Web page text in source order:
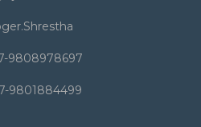
9808978697
9801884499